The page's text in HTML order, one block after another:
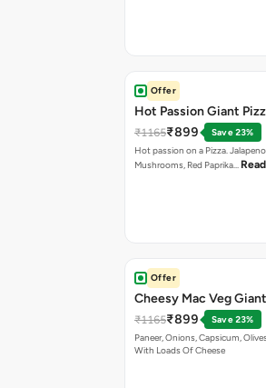
Offer
Hot Passion Giant
₹1165₹899
Save 23%
Hot passion on a Pizza.
Mushrooms, Red Paprika…
Offer
Cheesy Mac Veg
₹1165₹899
Save 23%
Paneer, Onions, Capsicum,
With Loads Of Cheese